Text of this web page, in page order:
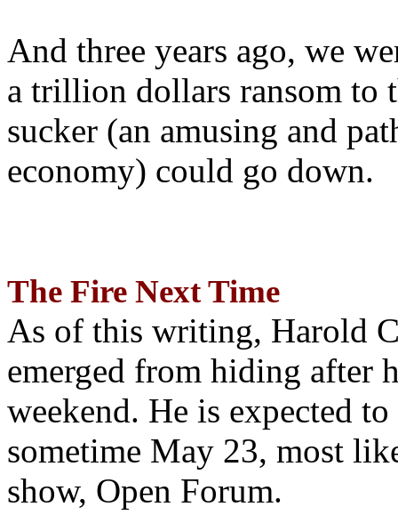
And three years ago, we
a trillion dollars ransom to
sucker (an amusing and
economy) could go down.
The Fire Next Time
As of this writing, Harold
emerged from hiding after
weekend. He is expected
sometime May 23, most
show, Open Forum.